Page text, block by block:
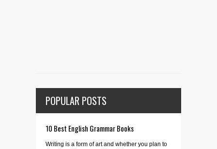
POPULAR POSTS
10 Best English Grammar Books
Writing is a form of art and whether you plan to